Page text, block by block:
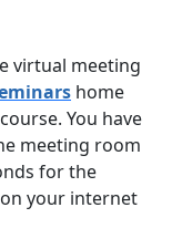
virtual meeting
home
You have
meeting room
for the
your internet